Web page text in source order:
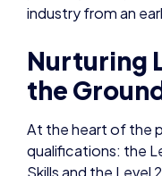
industry from an
Nurturing
the
At the heart of the
qualifications: the
Skills and the Level